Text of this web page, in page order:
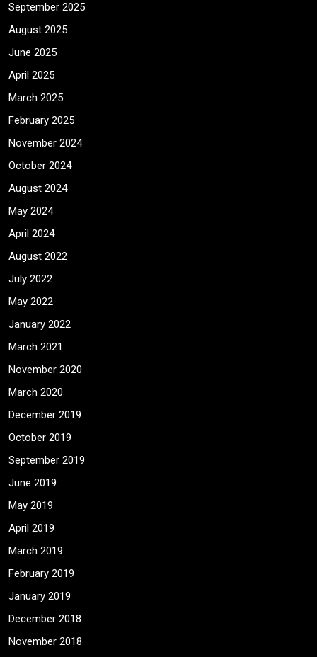
September 2025
August 2025
June 2025
April 2025
March 2025
February 2025
November 2024
October 2024
August 2024
May 2024
April 2024
August 2022
July 2022
May 2022
January 2022
March 2021
November 2020
March 2020
December 2019
October 2019
September 2019
June 2019
May 2019
April 2019
March 2019
February 2019
January 2019
December 2018
November 2018